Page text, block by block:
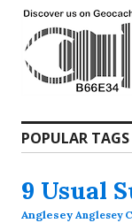
POPULAR TAGS
9 Usual
Anglesey Anglesey